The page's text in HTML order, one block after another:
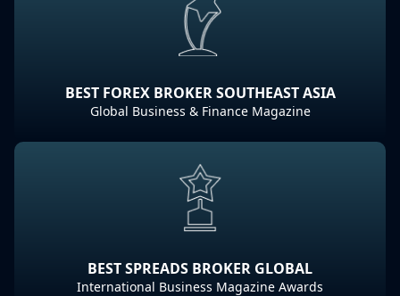
BEST FOREX BROKER SOUTHEAST ASIA
Global Business & Finance Magazine
BEST SPREADS BROKER GLOBAL
International Business Magazine Awards